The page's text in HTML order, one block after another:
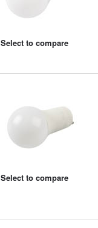
Select to compare
Select to compare